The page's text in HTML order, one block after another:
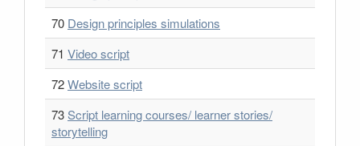
70 Design principles simulations
71 Video script
72Website script
73Script learning courses/ learner stories/
storytelling